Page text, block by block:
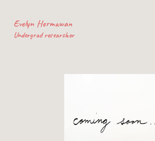
Evelyn Hermawan
Undergrad researcher